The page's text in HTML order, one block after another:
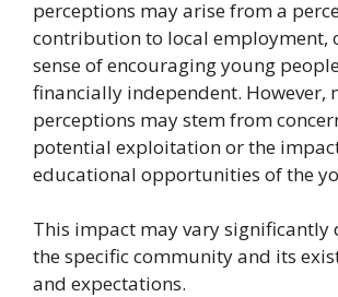
perceptions may arise from a
contribution to local employment,
sense of encouraging young
financially independent. However,
perceptions may stem from
potential exploitation or the
educational opportunities of the
This impact may vary significantly
the specific community and its
and expectations.